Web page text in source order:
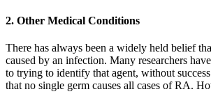
2. Other Medical Conditions
There has always been a widely held belief
caused by an infection. Many researchers
to trying to identify that agent, without
that no single germ causes all cases of RA.